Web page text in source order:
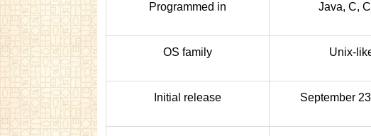
Programmed in Java, C,
OS family Unix-
Initial release September